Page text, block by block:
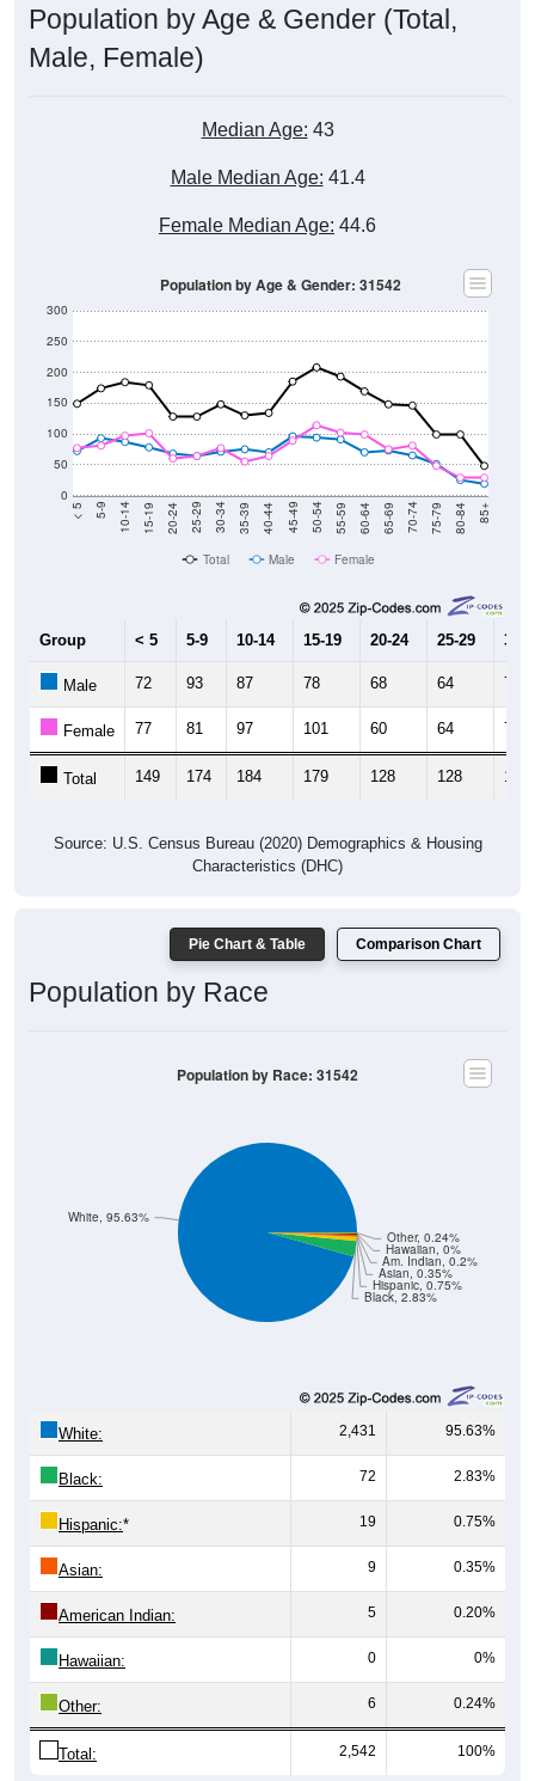
Male, Female)
0
50
100
150
200
250
10-14 15-19 20-24 25-29 30-34 35-39 40-44 45-49 50-54 55-59 60-64 65-69 70-74 75-79 80-84 85+
Total Male Female
15-19 20-24 25-29
Female 77 81 97 101 60 64 77
Total 149 174 184 179 128 128 148
Characteristics (DHC)
Population by Race
Black, 2.83%
Hispanic, 0.75%
Asian, 0.35%
Am. Indian, 0.2%
2,431 95.63%
Black: 72 2.83%
Hispanic:* 19 0.75%
Asian: 9 0.35%
American Indian: 5 0.20%
Hawaiian: 0 0%
Other: 6 0.24%
Total: 2,542 100%